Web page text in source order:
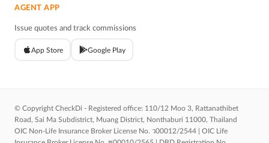
AGENT APP
Issue quotes and track commissions
App Store Google Play
© Copyright CheckDi - Registered office: 110/12 Moo 3, Rattanathibet
Road, Sai Ma Subdistrict, Muang District, Nonthaburi 11000, Thailand
OIC Non-Life Insurance Broker License No. ว00012/2544 | OIC Life